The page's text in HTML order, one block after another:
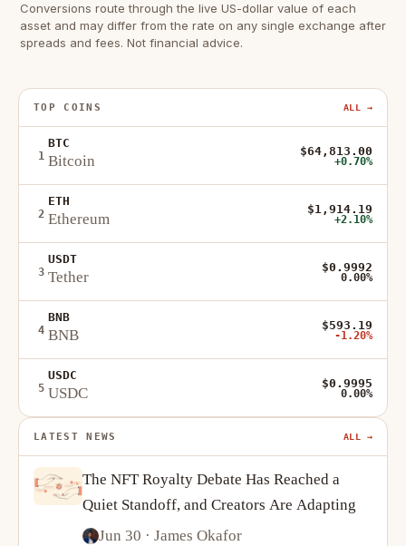
Conversions route through the live US-dollar value of each
asset and may differ from the rate on any single exchange after
spreads and fees. Not financial advice.
TOP COINS ALL →
1
BTC
Bitcoin
$64,813.00
+0.70%
2
ETH
Ethereum
$1,914.19
+2.10%
3
USDT
Tether
$0.9992
0.00%
4
BNB
BNB
$593.19
-1.20%
5
USDC
USDC
$0.9995
0.00%
LATEST NEWS ALL →
The NFT Royalty Debate Has Reached a
Quiet Standoff, and Creators Are Adapting
Jun 30 · James Okafor